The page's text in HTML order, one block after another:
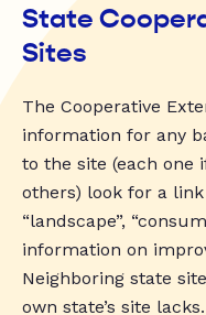
State
Sites
The Cooperative
information for any
to the site (each
others) look for a link
“landscape”,
information on
Neighboring state
own state’s site lacks.